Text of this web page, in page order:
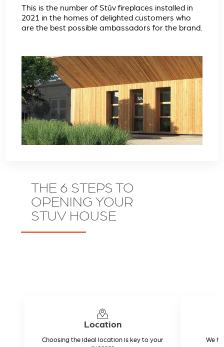
This is the number of Stûv fireplaces installed in
2021 in the homes of delighted customers who
are the best possible ambassadors for the brand.
THE 6 STEPS TO
OPENING YOUR
STUV HOUSE
Location
Choosing the ideal location is key to your
We